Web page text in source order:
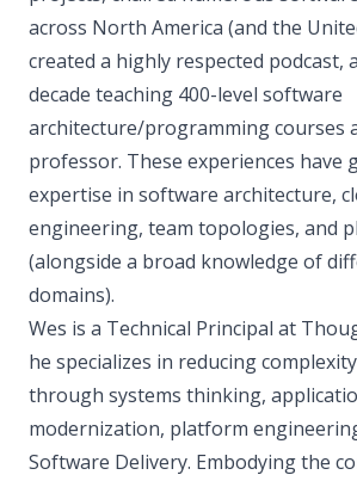
across North America (and the
created a highly respected podcast,
decade teaching 400-level software
architecture/programming courses
professor. These experiences have
expertise in software architecture,
engineering, team topologies, and
(alongside a broad knowledge of
domains).
Wes is a Technical Principal at
he specializes in reducing
through systems thinking,
modernization, platform
Software Delivery. Embodying the